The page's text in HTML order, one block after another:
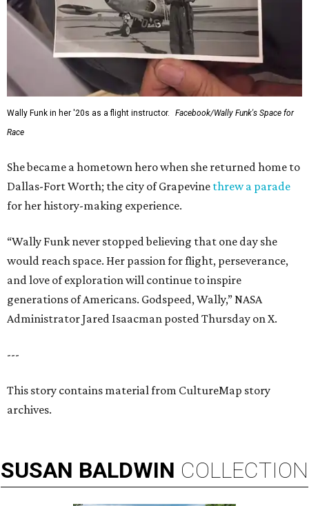
Wally Funk in her '20s as a flight instructor.
Facebook/Wally Funk's Space for
Race
She became a hometown hero when she returned home to
Dallas-Fort Worth; the city of Grapevine threw a parade
for her history-making experience.
“Wally Funk never stopped believing that one day she
would reach space. Her passion for flight, perseverance,
and love of exploration will continue to inspire
generations of Americans. Godspeed, Wally,” NASA
Administrator Jared Isaacman posted Thursday on X.
---
This story contains material from CultureMap story
archives.
SUSAN BALDWIN COLLECTION